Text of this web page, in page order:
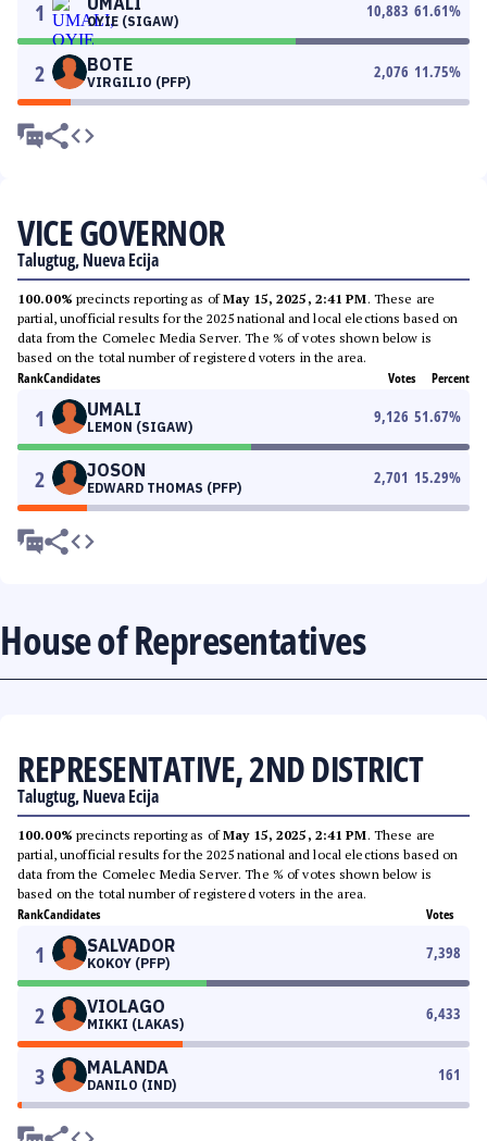
1 OYIE (SIGAW)
10,883 61.61%
2 BOTE
VIRGILIO (PFP)
2,076 11.75%
VICE GOVERNOR
Talugtug, Nueva Ecija
100.00% precincts reporting as ofMay 15, 2025, 2:41 PM. These are
partial, unofficial results for the 2025 national and local elections based on
data from the Comelec Media Server. The % of votes shown below is
based on the total number of registered voters in the area.
RankCandidates Votes Percent
1 UMALI
LEMON (SIGAW)
9,126 51.67%
2 JOSON
EDWARD THOMAS (PFP)
2,701 15.29%
House of Representatives
REPRESENTATIVE, 2ND DISTRICT
Talugtug, Nueva Ecija
100.00% precincts reporting as ofMay 15, 2025, 2:41 PM. These are
partial, unofficial results for the 2025 national and local elections based on
data from the Comelec Media Server. The % of votes shown below is
based on the total number of registered voters in the area.
RankCandidates Votes
1 SALVADOR
KOKOY (PFP)
7,398
2 VIOLAGO
MIKKI (LAKAS)
6,433
3 MALANDA
DANILO (IND)
161